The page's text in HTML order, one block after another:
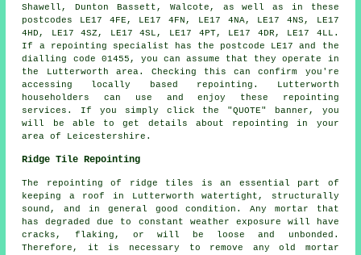
Shawell, Dunton Bassett, Walcote, as well as in these
postcodes LE17 4FE, LE17 4FN, LE17 4NA, LE17 4NS, LE17
4HD, LE17 4SZ, LE17 4SL, LE17 4PT, LE17 4DR, LE17 4LL.
If a repointing specialist has the postcode LE17 and the
dialling code 01455, you can assume that they operate in
the Lutterworth area. Checking this can confirm you're
accessing locally based repointing. Lutterworth
householders can use and enjoy these repointing
services. If you simply click the "QUOTE" banner, you
will be able to get details about repointing in your
area of Leicestershire.
Ridge Tile Repointing
The repointing of ridge tiles is an essential part of
keeping a roof in Lutterworth watertight, structurally
sound, and in general good condition. Any mortar that
has degraded due to constant weather exposure will have
cracks, flaking, or will be loose and unbonded.
Therefore, it is necessary to remove any old mortar